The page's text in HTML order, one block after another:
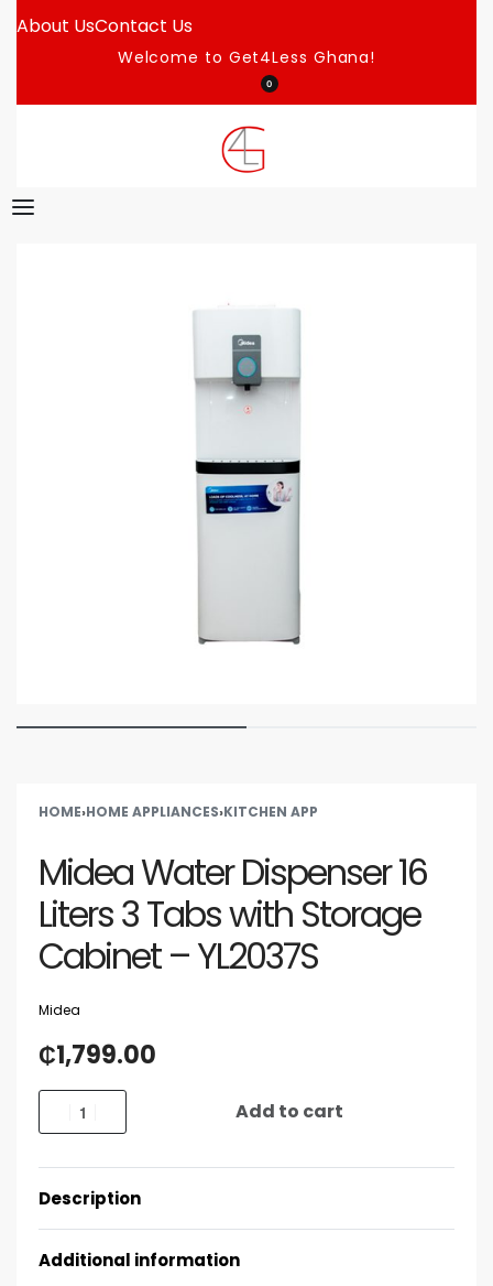
About UsContact Us
Welcome to Get4Less Ghana!
0
HOME›HOME APPLIANCES›KITCHEN APP
Midea Water Dispenser 16
Liters 3 Tabs with Storage
Cabinet – YL2037S
Midea
₵1,799.00
Add to cart
Description
Additional information